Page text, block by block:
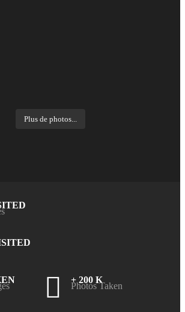
Plus de photos...
+ 200 K
Photos Taken